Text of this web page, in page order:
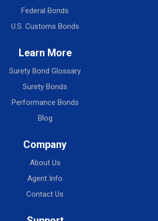
Federal Bonds
U.S. Customs Bonds
Learn More
Surety Bond Glossary
Surety Bonds
Performance Bonds
Blog
Company
About Us
Agent Info
Contact Us